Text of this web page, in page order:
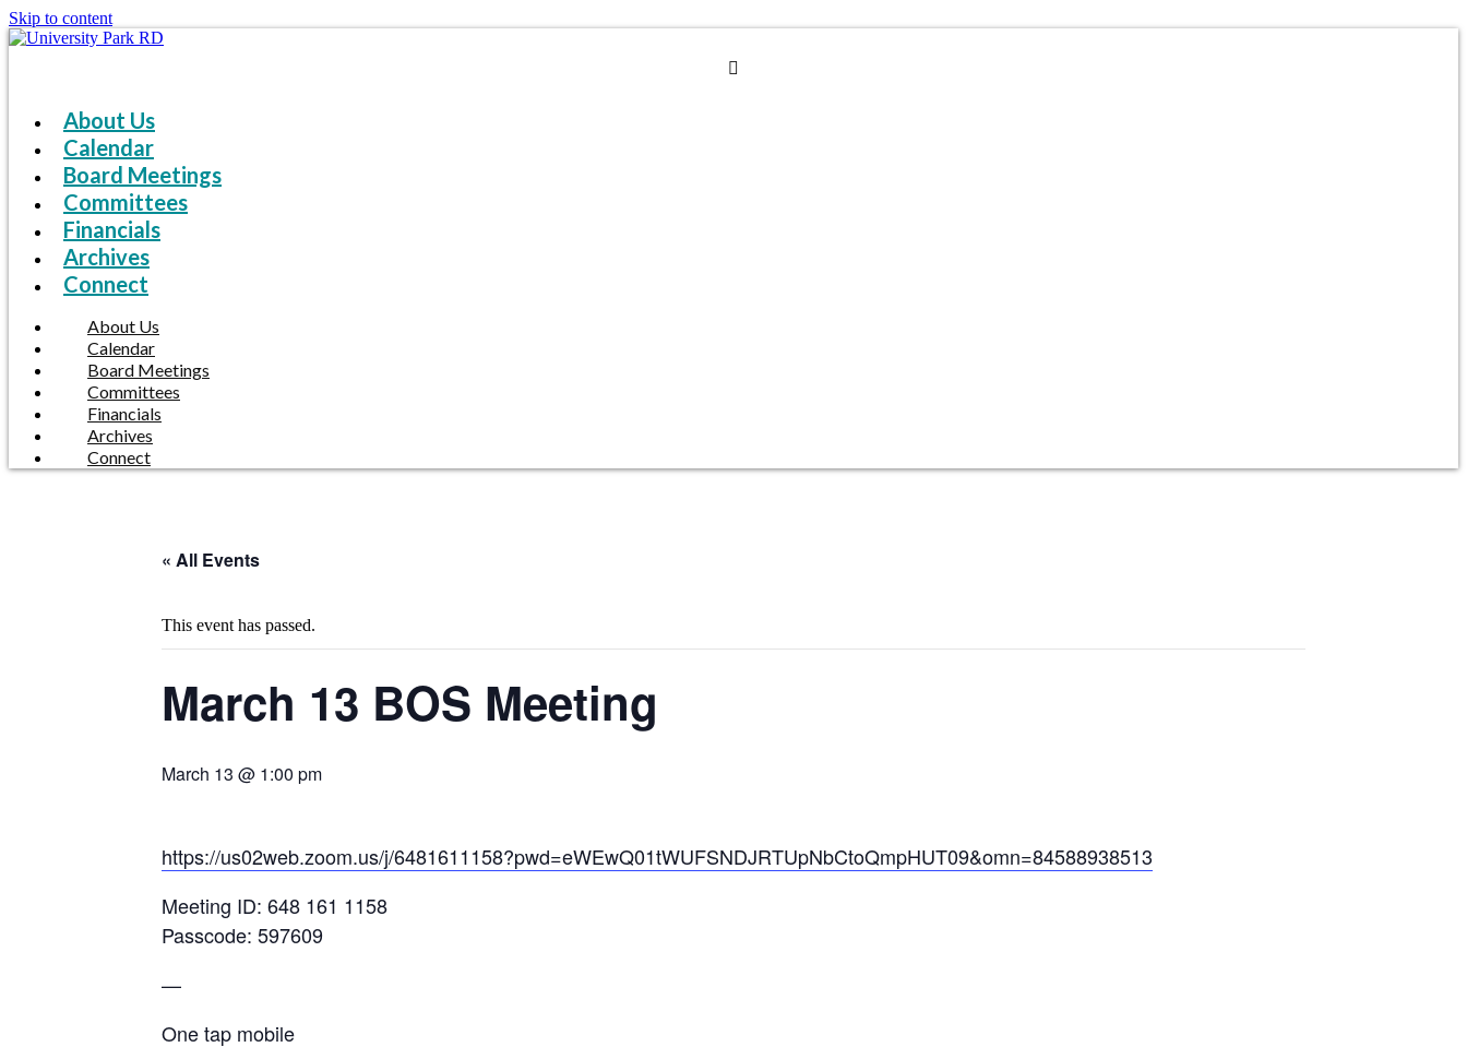
Skip to content
About Us
Calendar
Board Meetings
Committees
Financials
Archives
Connect
About Us
Calendar
Board Meetings
Committees
Financials
Archives
Connect
« All Events
This event has passed.
March 13 BOS Meeting
March 13 @ 1:00 pm
https://us02web.zoom.us/j/6481611158?pwd=eWEwQ01tWUFSNDJRTUpNbCtoQmpHUT09&omn=84588938513
Meeting ID: 648 161 1158
Passcode: 597609
—
One tap mobile